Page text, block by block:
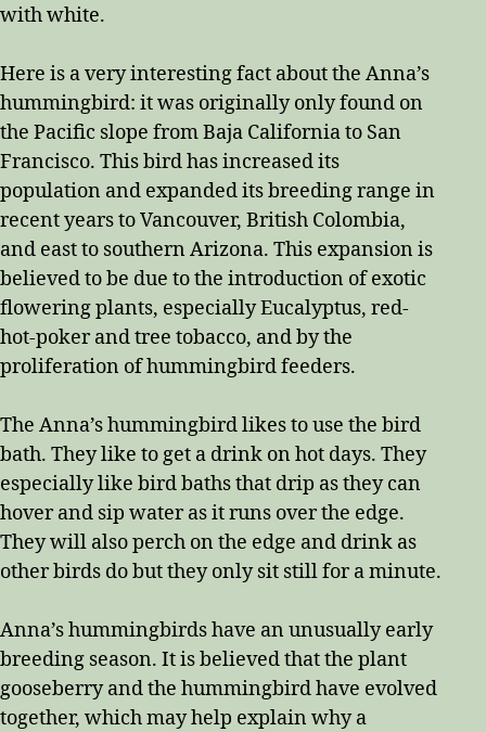
with white.
Here is a very interesting fact about the Anna’s
hummingbird: it was originally only found on
the Pacific slope from Baja California to San
Francisco. This bird has increased its
population and expanded its breeding range in
recent years to Vancouver, British Colombia,
and east to southern Arizona. This expansion is
believed to be due to the introduction of exotic
flowering plants, especially Eucalyptus, red-
hot-poker and tree tobacco, and by the
proliferation of hummingbird feeders.
The Anna’s hummingbird likes to use the bird
bath. They like to get a drink on hot days. They
especially like bird baths that drip as they can
hover and sip water as it runs over the edge.
They will also perch on the edge and drink as
other birds do but they only sit still for a minute.
Anna’s hummingbirds have an unusually early
breeding season. It is believed that the plant
gooseberry and the hummingbird have evolved
together, which may help explain why a